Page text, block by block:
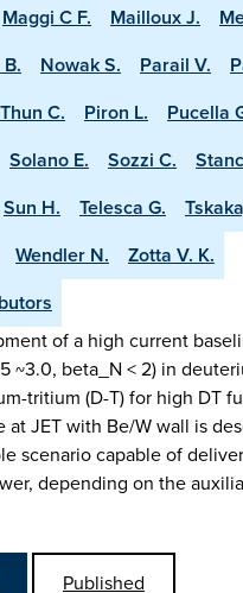
Maggi C F. Mailloux J.
Nowak S. Parail V.
C.
Piron L. Pucella
Solano E. Sozzi C.
Sun H. Telesca G.
Wendler N.
Zotta V. K.
of a high current
~3.0, beta_N < 2) in
tritium (D-T) for high DT
at JET with Be/W wall is
scenario capable of
depending on the
Published